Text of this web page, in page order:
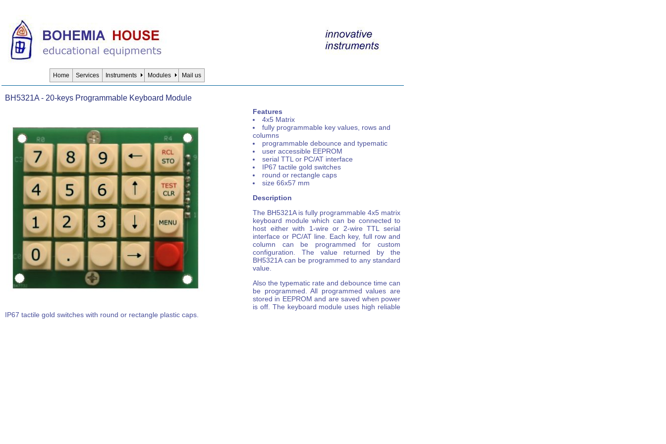
Home Services Instruments Modules Mail us
BH5321A - 20-keys Programmable Keyboard Module
Features
4x5 Matrix
fully programmable key values, rows and
columns
programmable debounce and typematic
user accessible EEPROM
serial TTL or PC/AT interface
IP67 tactile gold switches
round or rectangle caps
size 66x57 mm
Description
The BH5321A is fully programmable 4x5 matrix
keyboard module which can be connected to
host either with 1-wire or 2-wire TTL serial
interface or PC/AT line. Each key, full row and
column can be programmed for custom
configuration. The value returned by the
BH5321A can be programmed to any standard
value.
Also the typematic rate and debounce time can
be programmed. All programmed values are
stored in EEPROM and are saved when power
is off. The keyboard module uses high reliable
IP67 tactile gold switches with round or rectangle plastic caps.